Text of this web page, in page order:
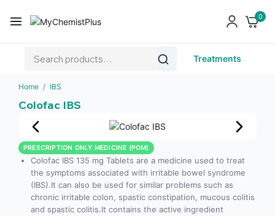
0
Treatments
Home / IBS
Colofac IBS
PRESCRIPTION ONLY MEDICINE (POM)
Colofac IBS 135 mg Tablets are a medicine used to treat
the symptoms associated with irritable bowel syndrome
(IBS).It can also be used for similar problems such as
chronic irritable colon, spastic constipation, mucous colitis
and spastic colitis.It contains the active ingredient